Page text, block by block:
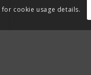
cookie usage details.